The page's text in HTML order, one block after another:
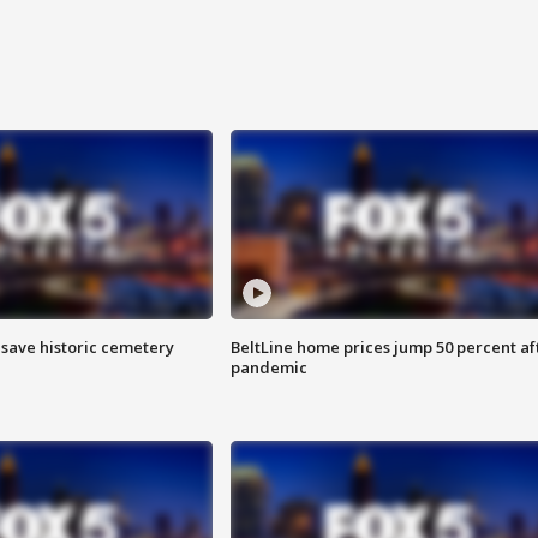
historic cemetery
BeltLine home prices jump 50 percent
pandemic